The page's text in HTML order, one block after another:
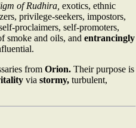
of Rudhira, exotics, ethnic
privilege-seekers, impostors,
proclaimers, self-promoters,
smoke and oils, and entrancingly
from Orion. Their purpose is
via stormy, turbulent,